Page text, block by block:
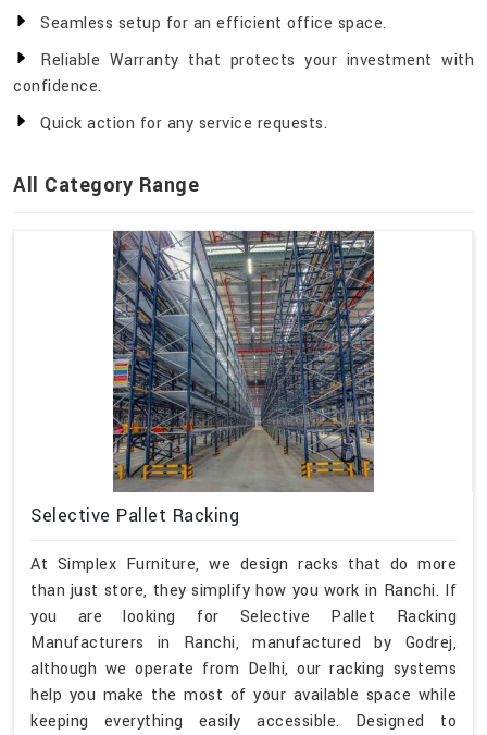
Seamless setup for an efficient office space.
Reliable Warranty that protects your investment with
confidence.
Quick action for any service requests.
All Category Range
Selective Pallet Racking
At Simplex Furniture, we design racks that do more
than just store, they simplify how you work in Ranchi. If
you are looking for Selective Pallet Racking
Manufacturers in Ranchi, manufactured by Godrej,
although we operate from Delhi, our racking systems
help you make the most of your available space while
keeping everything easily accessible. Designed to